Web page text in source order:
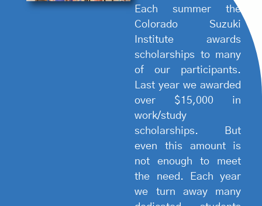
Each summer the
Colorado Suzuki
Institute awards
scholarships to many
of our participants.
Last year we awarded
over $15,000 in
work/study
scholarships. But
even this amount is
not enough to meet
the need. Each year
we turn away many
2.
4.
on